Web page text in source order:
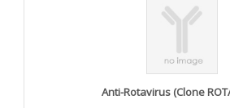
Anti-Rotavirus (Clone